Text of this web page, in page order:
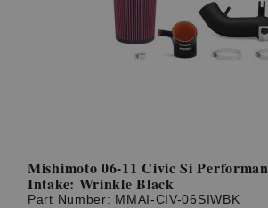
Mishimoto 06-11 Civic Si
Intake: Wrinkle Black
Part Number: MMAI-CIV-06SIWBK